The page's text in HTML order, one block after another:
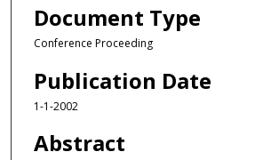
Document Type
Conference Proceeding
Publication Date
1-1-2002
Abstract